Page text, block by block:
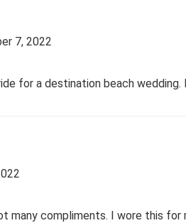
7, 2022
for a destination beach
compliments. I wore this for